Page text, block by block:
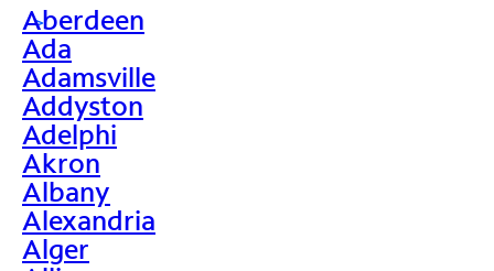
>
Aberdeen
Ada
Adamsville
Addyston
Adelphi
Akron
Albany
Alexandria
Alger